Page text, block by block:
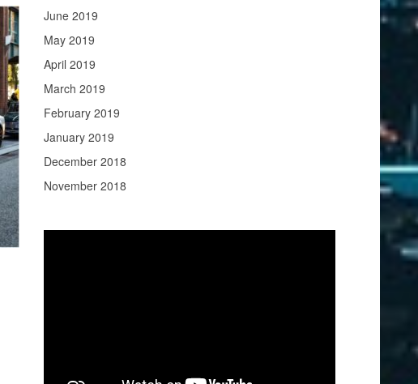
June 2019
May 2019
April 2019
March 2019
February 2019
January 2019
December 2018
November 2018